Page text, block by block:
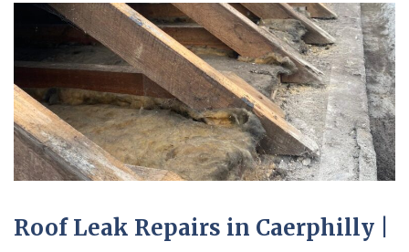
Roof Leak Repairs in Caerphilly |